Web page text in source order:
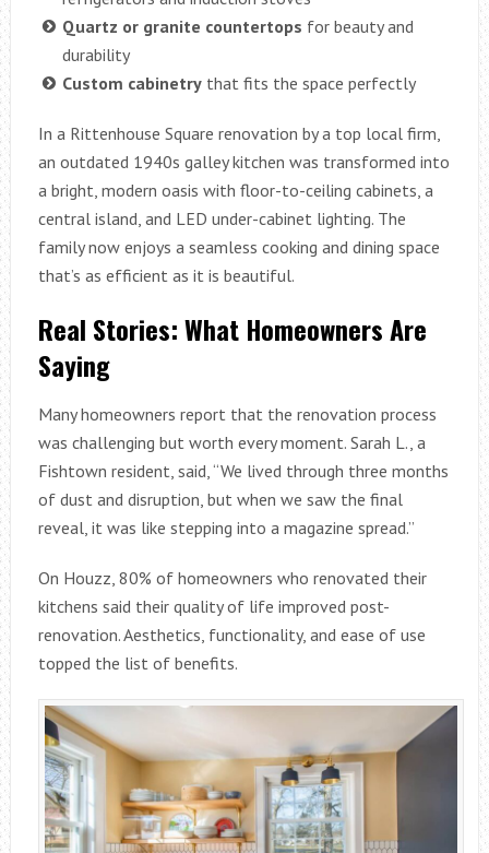
Quartz or granite countertops for beauty and
durability
Custom cabinetrythat fits the space perfectly
In a Rittenhouse Square renovation by a top local firm,
an outdated 1940s galley kitchen was transformed into
a bright, modern oasis with floor-to-ceiling cabinets, a
central island, and LED under-cabinet lighting. The
family now enjoys a seamless cooking and dining space
that’s as efficient as it is beautiful.
Real Stories: What Homeowners Are
Saying
Many homeowners report that the renovation process
was challenging but worth every moment. Sarah L., a
Fishtown resident, said, “We lived through three months
of dust and disruption, but when we saw the final
reveal, it was like stepping into a magazine spread.”
On Houzz, 80% of homeowners who renovated their
kitchens said their quality of life improved post-
renovation. Aesthetics, functionality, and ease of use
topped the list of benefits.